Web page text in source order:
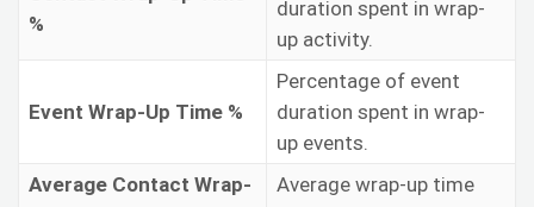
%
duration spent in wrap-
up activity.
Event Wrap-Up Time %
Percentage of event
duration spent in wrap-
up events.
Average Contact Wrap-
Average wrap-up time